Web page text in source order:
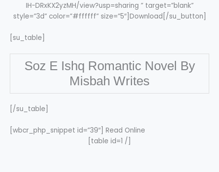
IH-DRxKX2yzMH/view?usp=sharing ” target=”blank”
style=”3d” color=”#ffffff” size=”5″]Download[/su_button]
[su_table]
Soz E Ishq Romantic Novel By
Misbah Writes
[/su_table]
[wbcr_php_snippet id=”39″] Read Online
[table id=1 /]